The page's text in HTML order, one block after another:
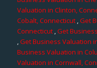
Valuation in Clinton,
Cobalt, Connecticut,Get
Connecticut,Get
,Get Business Valuation
Business Valuation in
Valuation in Cornwall,